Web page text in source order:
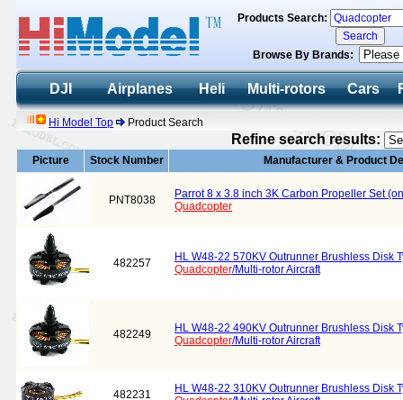
Products Search:
Browse By Brands:
DJI Airplanes Heli Multi-rotors Cars
Hi Model Top Product Search
Refine search results:
Picture Stock Number Manufacturer & Product
PNT8038
Parrot 8 x 3.8 inch 3K Carbon Propeller Set
Quadcopter
482257
HL W48-22 570KV Outrunner Brushless Disk
Quadcopter/Multi-rotor Aircraft
482249
HL W48-22 490KV Outrunner Brushless Disk
Quadcopter/Multi-rotor Aircraft
482231
HL W48-22 310KV Outrunner Brushless Disk